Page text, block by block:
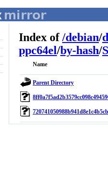
Index of/debian/
ppc64el/by-hash/
Name
Parent Directory